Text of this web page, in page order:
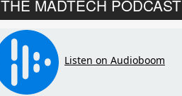
THE MADTECH PODCAST